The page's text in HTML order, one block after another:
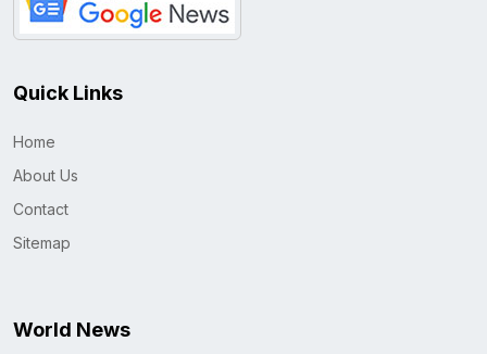
Quick Links
Home
About Us
Contact
Sitemap
World News